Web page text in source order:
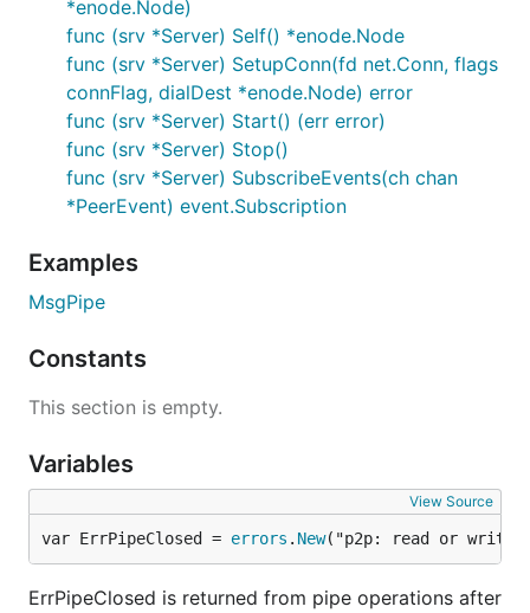
*enode.Node)
func (srv *Server) Self() *enode.Node
func (srv *Server) SetupConn(fd net.Conn, flags
connFlag, dialDest *enode.Node) error
func (srv *Server) Start() (err error)
func (srv *Server) Stop()
func (srv *Server) SubscribeEvents(ch chan
*PeerEvent) event.Subscription
Examples
MsgPipe
Constants
This section is empty.
Variables
View Source
var ErrPipeClosed = errors . New("p2p: read or write
ErrPipeClosed is returned from pipe operations after